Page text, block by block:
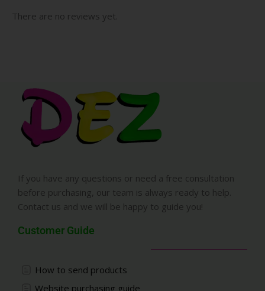
There are no reviews yet.
If you have any questions or need a free consultation
before purchasing, our team is always ready to help.
Contact us and we will be happy to guide you!
Customer Guide
How to send products
Website purchasing guide